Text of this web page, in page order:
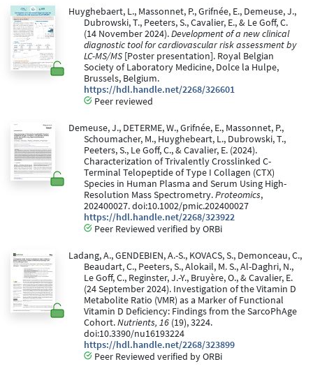
Huyghebaert, L., Massonnet, P., Grifnée, E., Demeuse, J.,
Dubrowski, T., Peeters, S., Cavalier, E., & Le Goff, C.
(14 November 2024).Development of a new clinical
diagnostic tool for cardiovascular risk assessment by
LC-MS/MS [Poster presentation]. Royal Belgian
Society of Laboratory Medicine, Dolce la Hulpe,
Brussels, Belgium.
https://hdl.handle.net/2268/326601
Peer reviewed
Demeuse, J., DETERME, W., Grifnée, E., Massonnet, P.,
Schoumacher, M., Huyghebeart, L., Dubrowski, T.,
Peeters, S., Le Goff, C., & Cavalier, E. (2024).
Characterization of Trivalently Crosslinked C-
Terminal Telopeptide of Type I Collagen (CTX)
Species in Human Plasma and Serum Using High-
Resolution Mass Spectrometry.Proteomics,
202400027. doi:10.1002/pmic.202400027
https://hdl.handle.net/2268/323922
Peer Reviewed verified by ORBi
Ladang, A., GENDEBIEN, A.-S., KOVACS, S., Demonceau, C.,
Beaudart, C., Peeters, S., Alokail, M. S., Al-Daghri, N.,
Le Goff, C., Reginster, J.-Y., Bruyère, O., & Cavalier, E.
(24 September 2024). Investigation of the Vitamin D
Metabolite Ratio (VMR) as a Marker of Functional
Vitamin D Deficiency: Findings from the SarcoPhAge
Cohort.Nutrients, 16 (19), 3224.
doi:10.3390/nu16193224
https://hdl.handle.net/2268/323899
Peer Reviewed verified by ORBi